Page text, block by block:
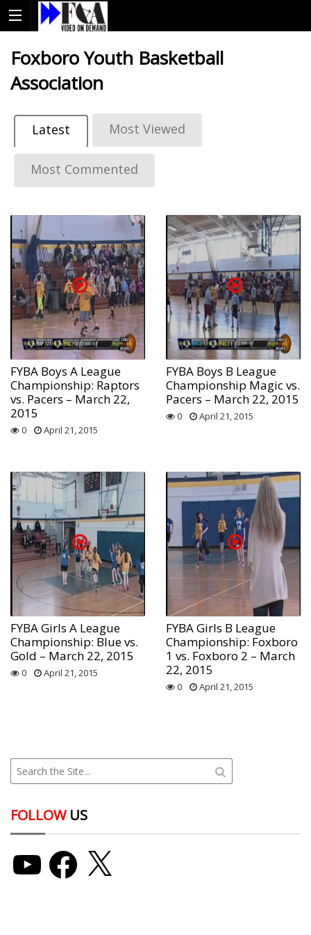
Foxboro Youth Basketball
Association
Latest Most Viewed
Most Commented
FYBA Boys A League
Championship: Raptors
vs. Pacers – March 22,
2015
0 April 21, 2015
FYBA Boys B League
Championship Magic vs.
Pacers – March 22, 2015
0 April 21, 2015
FYBA Girls A League
Championship: Blue vs.
Gold – March 22, 2015
0 April 21, 2015
FYBA Girls B League
Championship: Foxboro
1 vs. Foxboro 2 – March
22, 2015
0 April 21, 2015
FOLLOWUS
Facebook